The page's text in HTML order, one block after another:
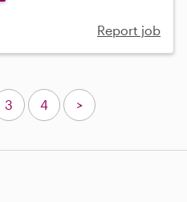
Report job
3 4 >